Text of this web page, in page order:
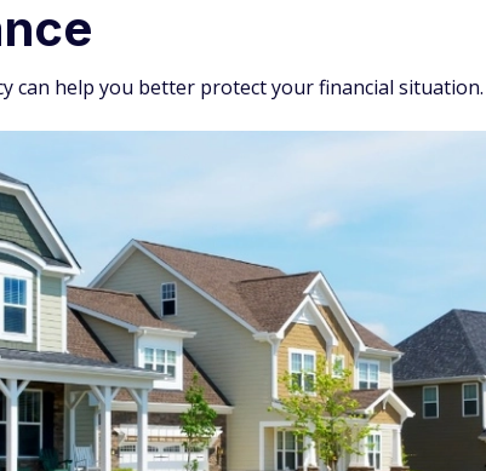
can help you better protect your financial situation.